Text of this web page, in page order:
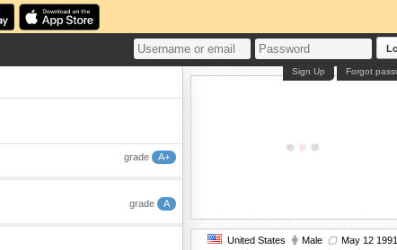
Forgot
Sign Up
grade A+
grade A
United States Male
May 12 1991